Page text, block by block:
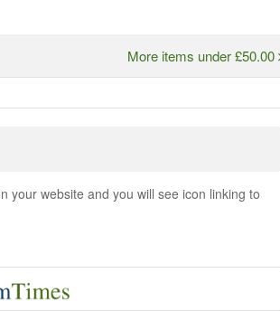
More items under £50.00
your website and you will see icon linking to